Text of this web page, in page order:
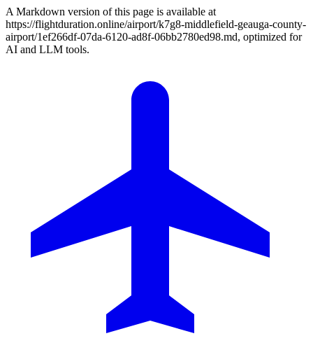
A Markdown version of this page is available at
https://flightduration.online/airport/k7g8-middlefield-geauga-county-
airport/1ef266df-07da-6120-ad8f-06bb2780ed98.md, optimized for
AI and LLM tools.